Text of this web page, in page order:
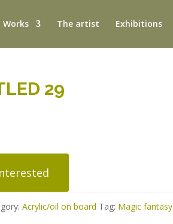
Works The artist Exhibitions
29
Acrylic/oil on board Tag: Magic fantasy